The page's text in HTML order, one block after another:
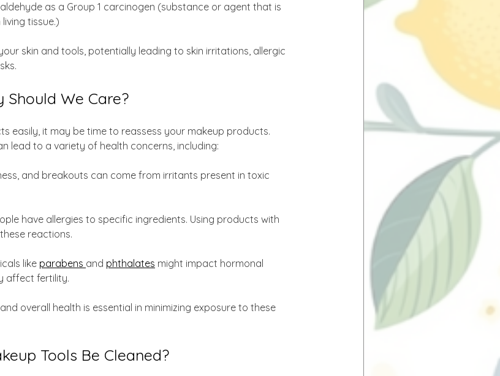
as a Group 1 carcinogen (substance or agent that is
tissue.)
skin and tools, potentially leading to skin irritations, allergic
Should We Care?
easily, it may be time to reassess your makeup products.
lead to a variety of health concerns, including:
and breakouts can come from irritants present in toxic
have allergies to specific ingredients. Using products with
reactions.
like parabens and phthalates might impact hormonal
affect fertility.
overall health is essential in minimizing exposure to these
Tools Be Cleaned?